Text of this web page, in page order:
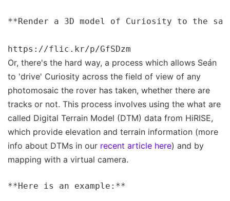
**Render a 3D model of Curiosity to the
Or, there's the hard way, a process which allows Seán
to 'drive' Curiosity across the field of view of any
photomosaic the rover has taken, whether there are
tracks or not. This process involves using the what are
called Digital Terrain Model (DTM) data from HiRISE,
which provide elevation and terrain information (more
info about DTMs in our recent article here) and by
mapping with a virtual camera.
**Here is an example:**